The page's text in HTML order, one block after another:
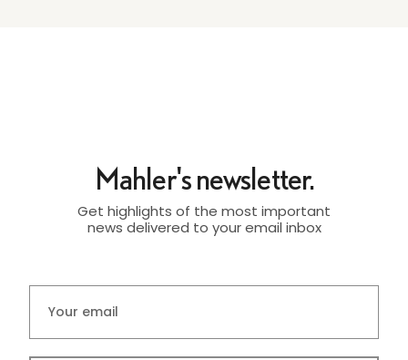
Mahler's newsletter.
Get highlights of the most important
news delivered to your email inbox